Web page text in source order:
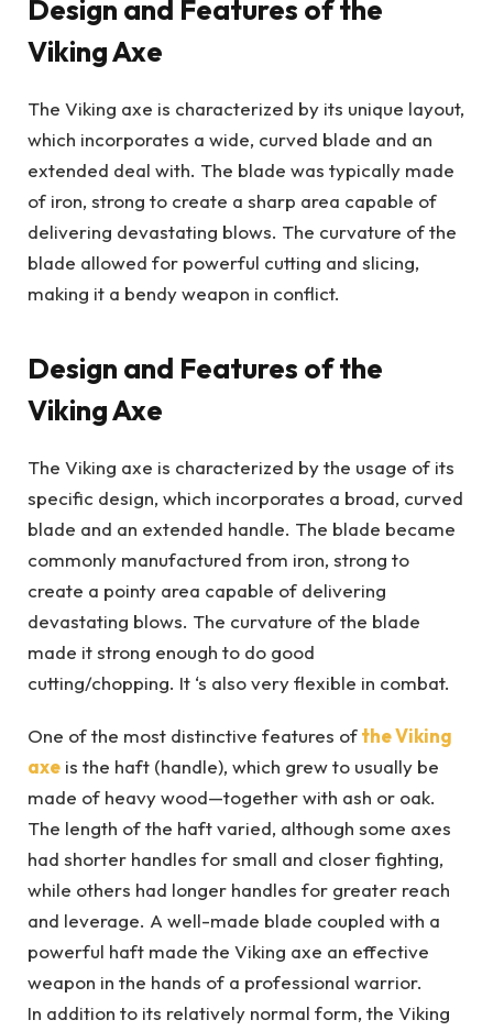
Design and Features of the
Viking Axe
The Viking axe is characterized by its unique layout,
which incorporates a wide, curved blade and an
extended deal with. The blade was typically made
of iron, strong to create a sharp area capable of
delivering devastating blows. The curvature of the
blade allowed for powerful cutting and slicing,
making it a bendy weapon in conflict.
Design and Features of the
Viking Axe
The Viking axe is characterized by the usage of its
specific design, which incorporates a broad, curved
blade and an extended handle. The blade became
commonly manufactured from iron, strong to
create a pointy area capable of delivering
devastating blows. The curvature of the blade
made it strong enough to do good
cutting/chopping. It ‘s also very flexible in combat.
One of the most distinctive features ofthe Viking
axe is the haft (handle), which grew to usually be
made of heavy wood—together with ash or oak.
The length of the haft varied, although some axes
had shorter handles for small and closer fighting,
while others had longer handles for greater reach
and leverage. A well-made blade coupled with a
powerful haft made the Viking axe an effective
weapon in the hands of a professional warrior.
In addition to its relatively normal form, the Viking